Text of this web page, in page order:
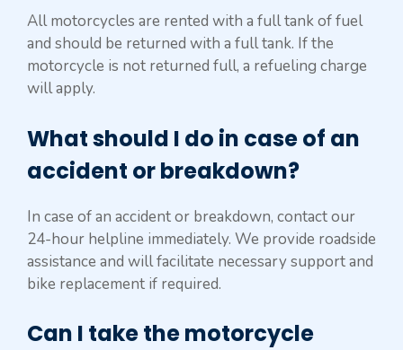
All motorcycles are rented with a full tank of fuel
and should be returned with a full tank. If the
motorcycle is not returned full, a refueling charge
will apply.
What should I do in case of an
accident or breakdown?
In case of an accident or breakdown, contact our
24-hour helpline immediately. We provide roadside
assistance and will facilitate necessary support and
bike replacement if required.
Can I take the motorcycle